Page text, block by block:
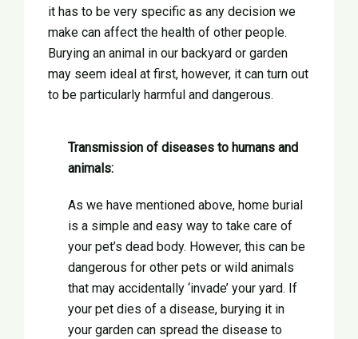
it has to be very specific as any decision we
make can affect the health of other people.
Burying an animal in our backyard or garden
may seem ideal at first, however, it can turn out
to be particularly harmful and dangerous.
Transmission of diseases to humans and
animals:
As we have mentioned above, home burial
is a simple and easy way to take care of
your pet’s dead body. However, this can be
dangerous for other pets or wild animals
that may accidentally ‘invade’ your yard. If
your pet dies of a disease, burying it in
your garden can spread the disease to